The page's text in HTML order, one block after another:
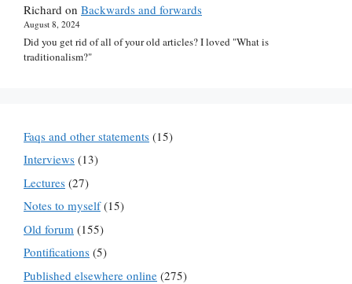
Richard on Backwards and forwards
August 8, 2024
Did you get rid of all of your old articles? I loved "What is
traditionalism?"
Faqs and other statements (15)
Interviews (13)
Lectures (27)
Notes to myself(15)
Old forum (155)
Pontifications (5)
Published elsewhere online (275)